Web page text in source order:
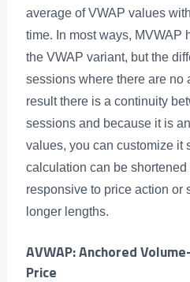
average of VWAP values
time. In most ways, MVWAP
the VWAP variant, but the
sessions where there are no
result there is a continuity
sessions and because it is
values, you can customize it
calculation can be shortened
responsive to price action or
longer lengths.
AVWAP: Anchored
Price